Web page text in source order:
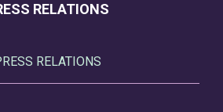
RELATIONS
RELATIONS